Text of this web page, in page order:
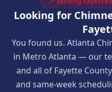
Looking for
You found us. Atlanta
in Metro Atlanta — our
and all of Fayette
and same-week